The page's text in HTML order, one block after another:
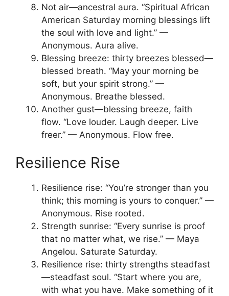
Not air—ancestral aura. “Spiritual African
American Saturday morning blessings lift
the soul with love and light.” —
Anonymous. Aura alive.
Blessing breeze: thirty breezes blessed—
blessed breath. “May your morning be
soft, but your spirit strong.” —
Anonymous. Breathe blessed.
Another gust—blessing breeze, faith
flow. “Love louder. Laugh deeper. Live
freer.” — Anonymous. Flow free.
Resilience Rise
Resilience rise: “You’re stronger than you
think; this morning is yours to conquer.” —
Anonymous. Rise rooted.
Strength sunrise: “Every sunrise is proof
that no matter what, we rise.” — Maya
Angelou. Saturate Saturday.
Resilience rise: thirty strengths steadfast
—steadfast soul. “Start where you are,
with what you have. Make something of it